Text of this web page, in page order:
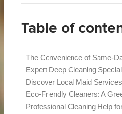
Table of
The Convenience of Same-
Expert Deep Cleaning
Discover Local Maid Services
Eco-Friendly Cleaners: A
Professional Cleaning Help